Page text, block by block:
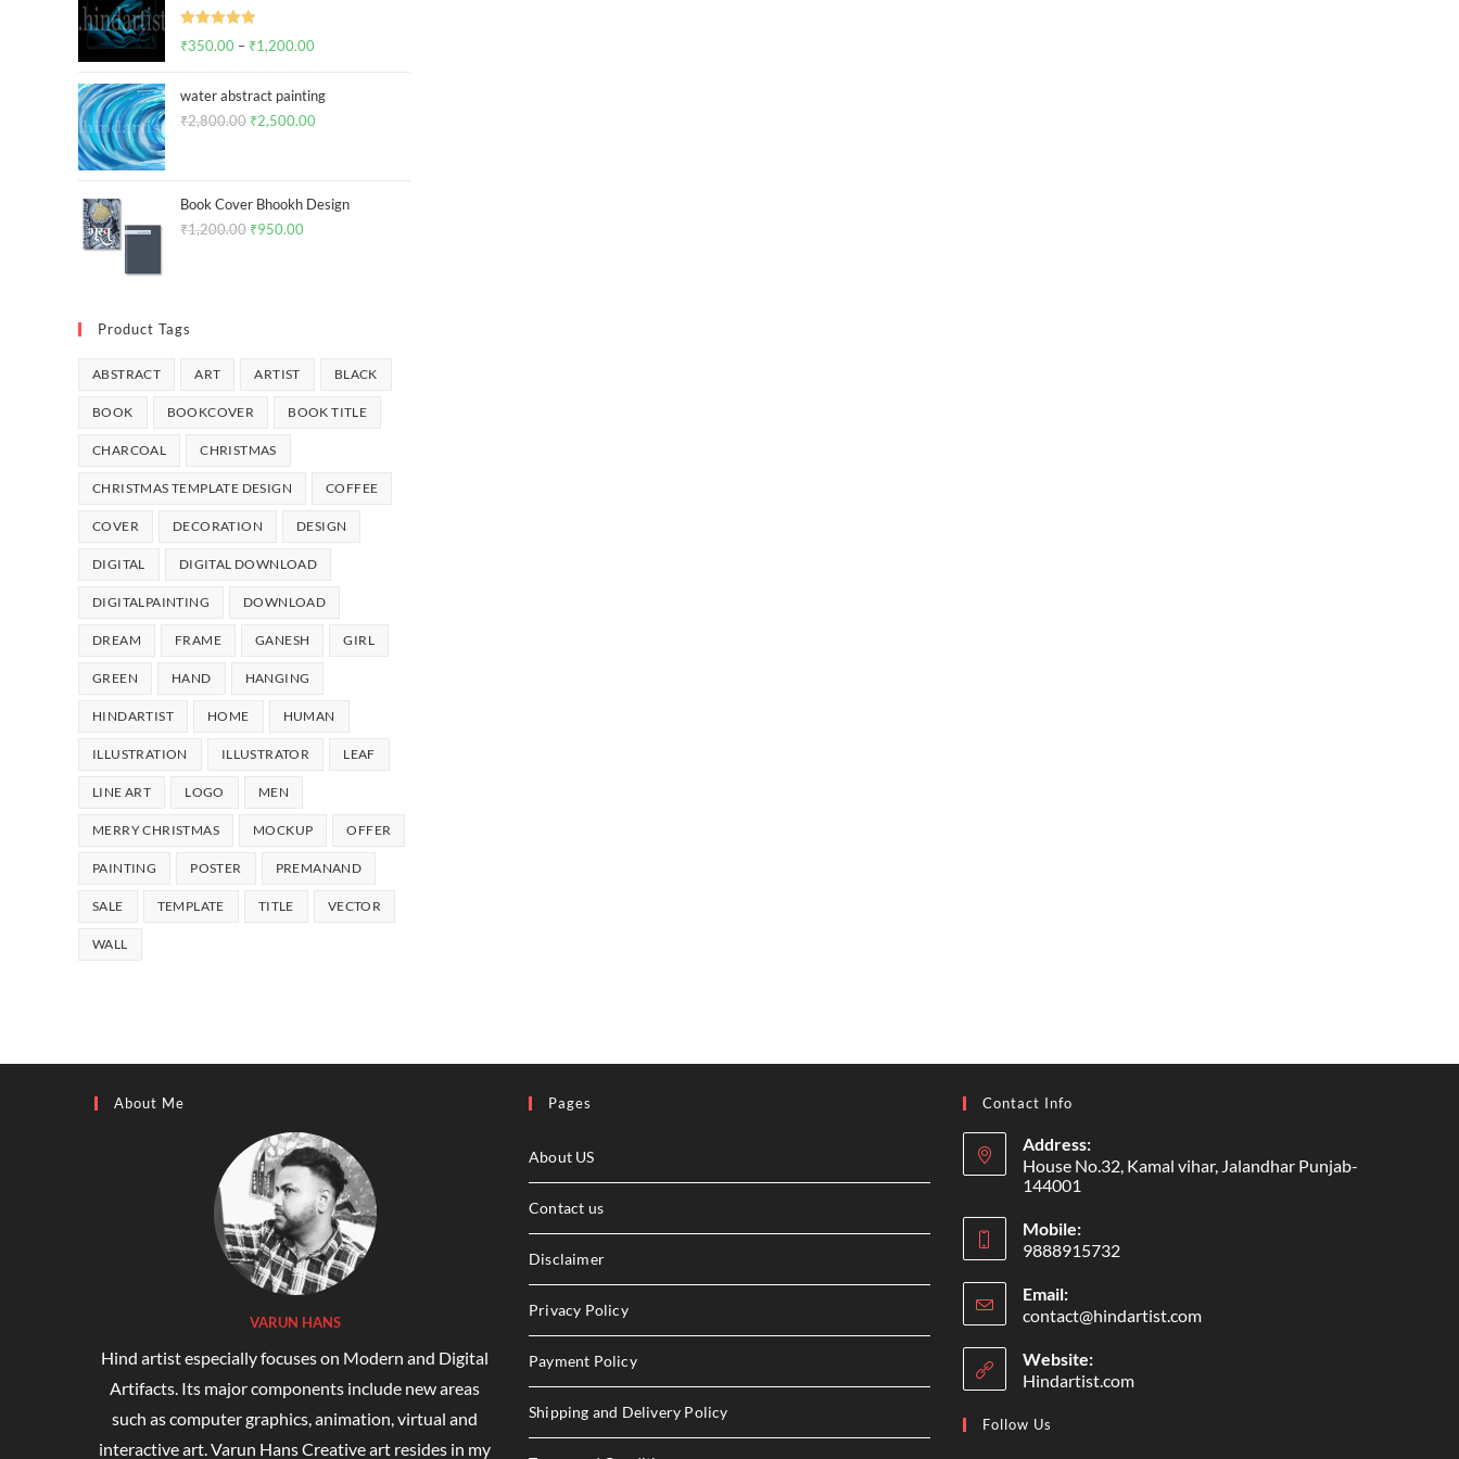
Rated 5.00
₹350.00 – ₹1,200.00
water abstract painting
₹2,800.00 ₹2,500.00
Book Cover Bhookh Design
₹1,200.00 ₹950.00
Product Tags
ABSTRACT ART ARTIST BLACK
BOOK BOOKCOVER BOOK TITLE
CHARCOAL CHRISTMAS
CHRISTMAS TEMPLATE DESIGN COFFEE
COVER DECORATION DESIGN
DIGITAL DIGITAL DOWNLOAD
DIGITALPAINTING DOWNLOAD
DREAM FRAME GANESH GIRL
GREEN HAND HANGING
HINDARTIST HOME HUMAN
ILLUSTRATION ILLUSTRATOR LEAF
LINE ART LOGO MEN
MERRY CHRISTMAS MOCKUP OFFER
PAINTING POSTER PREMANAND
SALE TEMPLATE TITLE VECTOR
WALL
About Me
VARUN HANS
Hind artist especially focuses on Modern and Digital
Artifacts. Its major components include new areas
such as computer graphics, animation, virtual and
interactive art. Varun Hans Creative art resides in my
Pages
About US
Contact us
Disclaimer
Privacy Policy
Payment Policy
Shipping and Delivery Policy
Contact Info
Address:
House No.32, Kamal vihar, Jalandhar Punjab-
144001
Mobile:
9888915732
Email:
contact@hindartist.com
Website:
Hindartist.com
Follow Us